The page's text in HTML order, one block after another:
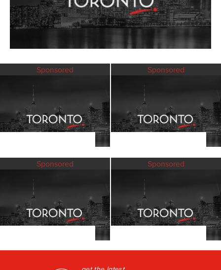
Sponsored Sponsored
Sponsored Sponsored